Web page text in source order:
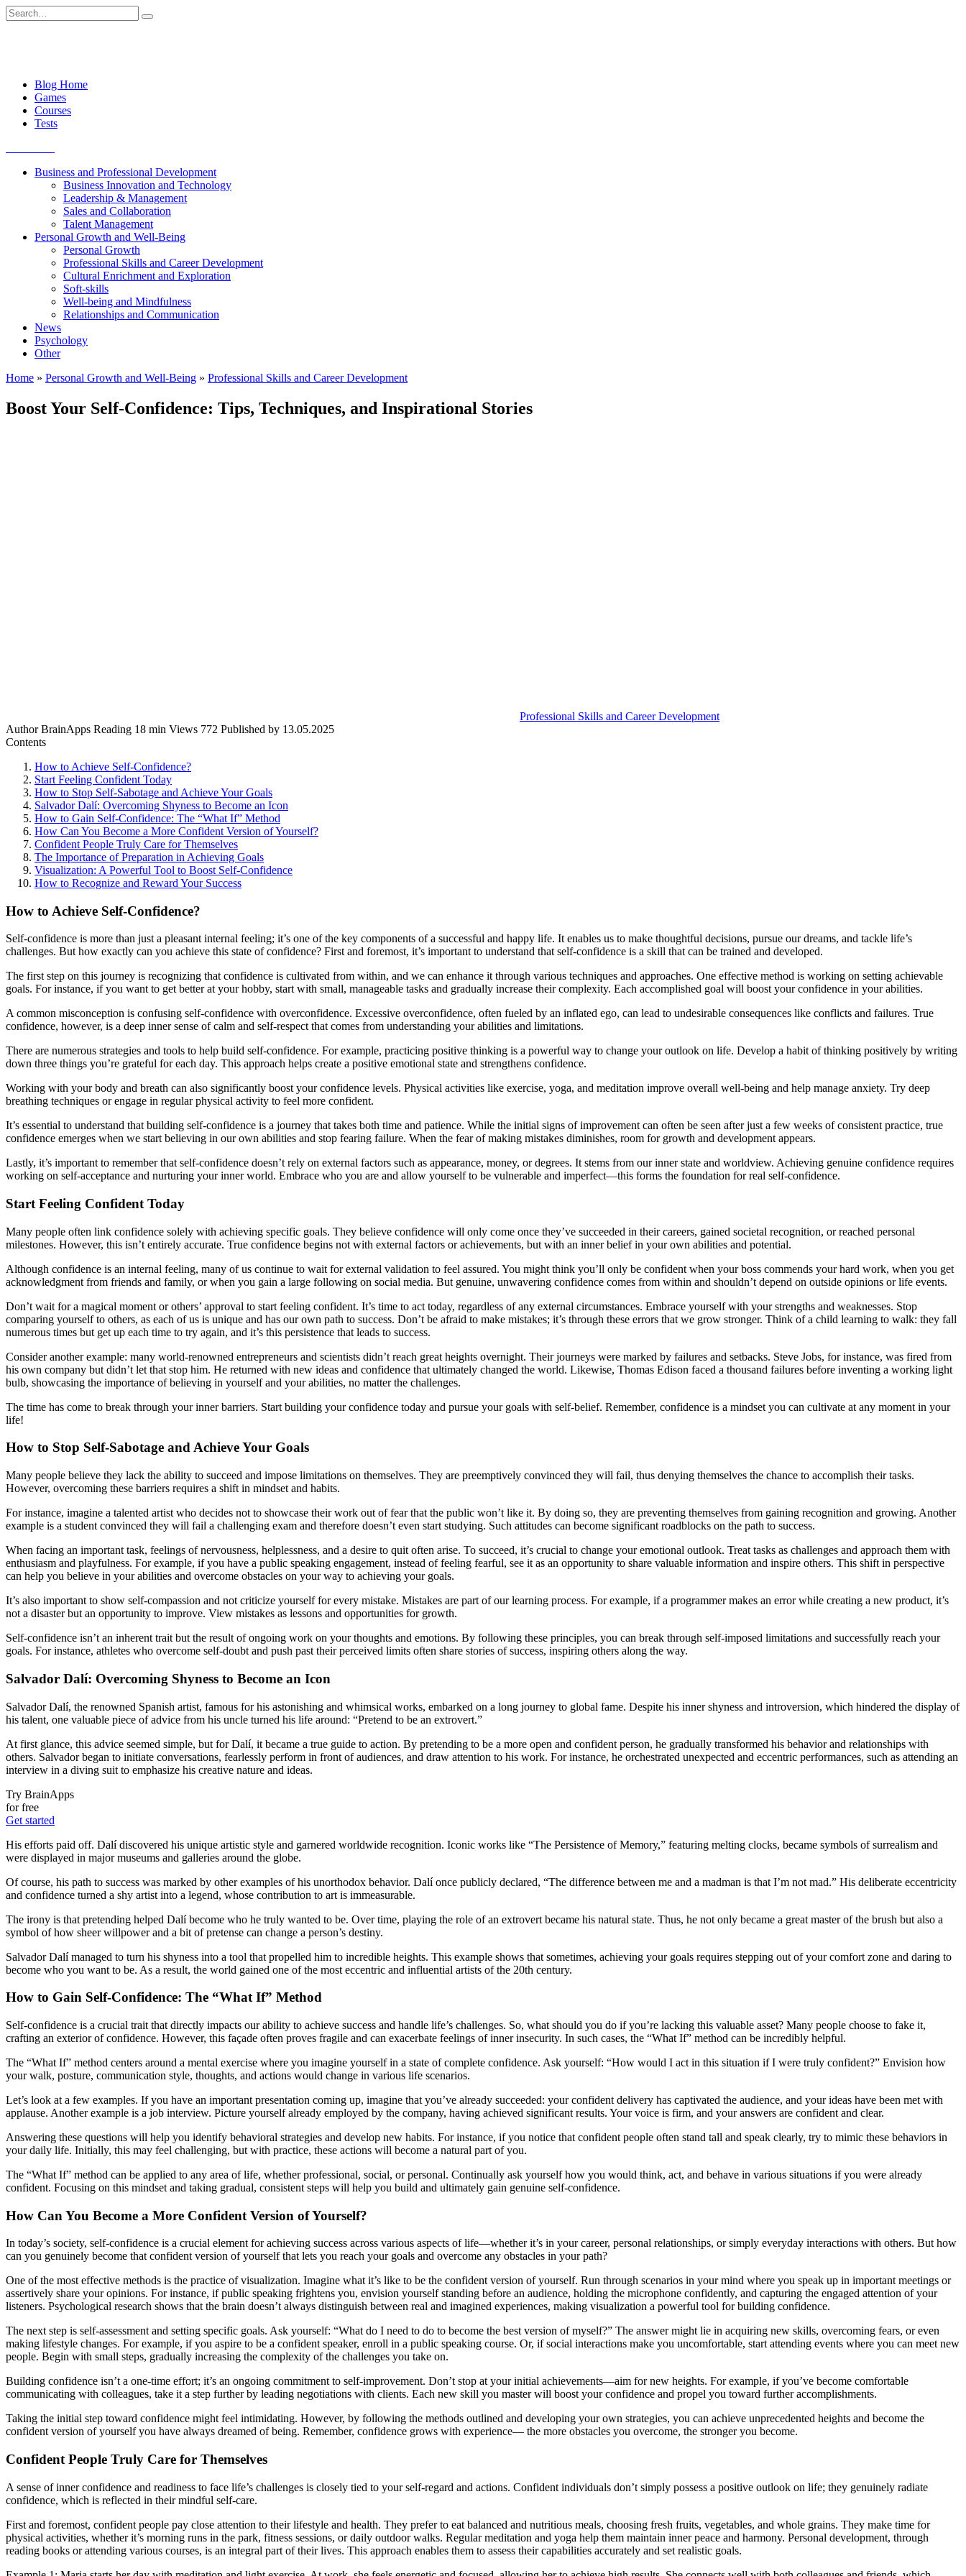
Skip
to
Search
for:
Blog Home
Games
Courses
Tests
Business and Professional Development
Business Innovation and Technology
Leadership & Management
Sales and Collaboration
Talent Management
Personal Growth and Well-Being
Personal Growth
Professional Skills and Career Development
Cultural Enrichment and Exploration
Soft-skills
Well-being and Mindfulness
Relationships and Communication
News
Psychology
Other
Home » Personal Growth and Well-Being » Professional Skills and Career Development
Boost Your Self-Confidence: Tips, Techniques, and Inspirational Stories
Professional Skills and Career Development
Author BrainApps Reading 18 min Views 772 Published by 13.05.2025
Contents
How to Achieve Self-Confidence?
Start Feeling Confident Today
How to Stop Self-Sabotage and Achieve Your Goals
Salvador Dalí: Overcoming Shyness to Become an Icon
How to Gain Self-Confidence: The “What If” Method
How Can You Become a More Confident Version of Yourself?
Confident People Truly Care for Themselves
The Importance of Preparation in Achieving Goals
Visualization: A Powerful Tool to Boost Self-Confidence
How to Recognize and Reward Your Success
How to Achieve Self-Confidence?
Self-confidence is more than just a pleasant internal feeling; it’s one of the key components of a successful and happy life. It enables us to make thoughtful decisions, pursue our dreams, and tackle life’s
challenges. But how exactly can you achieve this state of confidence? First and foremost, it’s important to understand that self-confidence is a skill that can be trained and developed.
The first step on this journey is recognizing that confidence is cultivated from within, and we can enhance it through various techniques and approaches. One effective method is working on setting achievable
goals. For instance, if you want to get better at your hobby, start with small, manageable tasks and gradually increase their complexity. Each accomplished goal will boost your confidence in your abilities.
A common misconception is confusing self-confidence with overconfidence. Excessive overconfidence, often fueled by an inflated ego, can lead to undesirable consequences like conflicts and failures. True
confidence, however, is a deep inner sense of calm and self-respect that comes from understanding your abilities and limitations.
There are numerous strategies and tools to help build self-confidence. For example, practicing positive thinking is a powerful way to change your outlook on life. Develop a habit of thinking positively by writing
down three things you’re grateful for each day. This approach helps create a positive emotional state and strengthens confidence.
Working with your body and breath can also significantly boost your confidence levels. Physical activities like exercise, yoga, and meditation improve overall well-being and help manage anxiety. Try deep
breathing techniques or engage in regular physical activity to feel more confident.
It’s essential to understand that building self-confidence is a journey that takes both time and patience. While the initial signs of improvement can often be seen after just a few weeks of consistent practice, true
confidence emerges when we start believing in our own abilities and stop fearing failure. When the fear of making mistakes diminishes, room for growth and development appears.
Lastly, it’s important to remember that self-confidence doesn’t rely on external factors such as appearance, money, or degrees. It stems from our inner state and worldview. Achieving genuine confidence requires
working on self-acceptance and nurturing your inner world. Embrace who you are and allow yourself to be vulnerable and imperfect—this forms the foundation for real self-confidence.
Start Feeling Confident Today
Many people often link confidence solely with achieving specific goals. They believe confidence will only come once they’ve succeeded in their careers, gained societal recognition, or reached personal
milestones. However, this isn’t entirely accurate. True confidence begins not with external factors or achievements, but with an inner belief in your own abilities and potential.
Although confidence is an internal feeling, many of us continue to wait for external validation to feel assured. You might think you’ll only be confident when your boss commends your hard work, when you get
acknowledgment from friends and family, or when you gain a large following on social media. But genuine, unwavering confidence comes from within and shouldn’t depend on outside opinions or life events.
Don’t wait for a magical moment or others’ approval to start feeling confident. It’s time to act today, regardless of any external circumstances. Embrace yourself with your strengths and weaknesses. Stop
comparing yourself to others, as each of us is unique and has our own path to success. Don’t be afraid to make mistakes; it’s through these errors that we grow stronger. Think of a child learning to walk: they fall
numerous times but get up each time to try again, and it’s this persistence that leads to success.
Consider another example: many world-renowned entrepreneurs and scientists didn’t reach great heights overnight. Their journeys were marked by failures and setbacks. Steve Jobs, for instance, was fired from
his own company but didn’t let that stop him. He returned with new ideas and confidence that ultimately changed the world. Likewise, Thomas Edison faced a thousand failures before inventing a working light
bulb, showcasing the importance of believing in yourself and your abilities, no matter the challenges.
The time has come to break through your inner barriers. Start building your confidence today and pursue your goals with self-belief. Remember, confidence is a mindset you can cultivate at any moment in your
life!
How to Stop Self-Sabotage and Achieve Your Goals
Many people believe they lack the ability to succeed and impose limitations on themselves. They are preemptively convinced they will fail, thus denying themselves the chance to accomplish their tasks.
However, overcoming these barriers requires a shift in mindset and habits.
For instance, imagine a talented artist who decides not to showcase their work out of fear that the public won’t like it. By doing so, they are preventing themselves from gaining recognition and growing. Another
example is a student convinced they will fail a challenging exam and therefore doesn’t even start studying. Such attitudes can become significant roadblocks on the path to success.
When facing an important task, feelings of nervousness, helplessness, and a desire to quit often arise. To succeed, it’s crucial to change your emotional outlook. Treat tasks as challenges and approach them with
enthusiasm and playfulness. For example, if you have a public speaking engagement, instead of feeling fearful, see it as an opportunity to share valuable information and inspire others. This shift in perspective
can help you believe in your abilities and overcome obstacles on your way to achieving your goals.
It’s also important to show self-compassion and not criticize yourself for every mistake. Mistakes are part of our learning process. For example, if a programmer makes an error while creating a new product, it’s
not a disaster but an opportunity to improve. View mistakes as lessons and opportunities for growth.
Self-confidence isn’t an inherent trait but the result of ongoing work on your thoughts and emotions. By following these principles, you can break through self-imposed limitations and successfully reach your
goals. For instance, athletes who overcome self-doubt and push past their perceived limits often share stories of success, inspiring others along the way.
Salvador Dalí: Overcoming Shyness to Become an Icon
Salvador Dalí, the renowned Spanish artist, famous for his astonishing and whimsical works, embarked on a long journey to global fame. Despite his inner shyness and introversion, which hindered the display of
his talent, one valuable piece of advice from his uncle turned his life around: “Pretend to be an extrovert.”
At first glance, this advice seemed simple, but for Dalí, it became a true guide to action. By pretending to be a more open and confident person, he gradually transformed his behavior and relationships with
others. Salvador began to initiate conversations, fearlessly perform in front of audiences, and draw attention to his work. For instance, he orchestrated unexpected and eccentric performances, such as attending an
interview in a diving suit to emphasize his creative nature and ideas.
Try BrainApps
for free
Get started
His efforts paid off. Dalí discovered his unique artistic style and garnered worldwide recognition. Iconic works like “The Persistence of Memory,” featuring melting clocks, became symbols of surrealism and
were displayed in major museums and galleries around the globe.
Of course, his path to success was marked by other examples of his unorthodox behavior. Dalí once publicly declared, “The difference between me and a madman is that I’m not mad.” His deliberate eccentricity
and confidence turned a shy artist into a legend, whose contribution to art is immeasurable.
The irony is that pretending helped Dalí become who he truly wanted to be. Over time, playing the role of an extrovert became his natural state. Thus, he not only became a great master of the brush but also a
symbol of how sheer willpower and a bit of pretense can change a person’s destiny.
Salvador Dalí managed to turn his shyness into a tool that propelled him to incredible heights. This example shows that sometimes, achieving your goals requires stepping out of your comfort zone and daring to
become who you want to be. As a result, the world gained one of the most eccentric and influential artists of the 20th century.
How to Gain Self-Confidence: The “What If” Method
Self-confidence is a crucial trait that directly impacts our ability to achieve success and handle life’s challenges. So, what should you do if you’re lacking this valuable asset? Many people choose to fake it,
crafting an exterior of confidence. However, this façade often proves fragile and can exacerbate feelings of inner insecurity. In such cases, the “What If” method can be incredibly helpful.
The “What If” method centers around a mental exercise where you imagine yourself in a state of complete confidence. Ask yourself: “How would I act in this situation if I were truly confident?” Envision how
your walk, posture, communication style, thoughts, and actions would change in various life scenarios.
Let’s look at a few examples. If you have an important presentation coming up, imagine that you’ve already succeeded: your confident delivery has captivated the audience, and your ideas have been met with
applause. Another example is a job interview. Picture yourself already employed by the company, having achieved significant results. Your voice is firm, and your answers are confident and clear.
Answering these questions will help you identify behavioral strategies and develop new habits. For instance, if you notice that confident people often stand tall and speak clearly, try to mimic these behaviors in
your daily life. Initially, this may feel challenging, but with practice, these actions will become a natural part of you.
The “What If” method can be applied to any area of life, whether professional, social, or personal. Continually ask yourself how you would think, act, and behave in various situations if you were already
confident. Focusing on this mindset and taking gradual, consistent steps will help you build and ultimately gain genuine self-confidence.
How Can You Become a More Confident Version of Yourself?
In today’s society, self-confidence is a crucial element for achieving success across various aspects of life—whether it’s in your career, personal relationships, or simply everyday interactions with others. But how
can you genuinely become that confident version of yourself that lets you reach your goals and overcome any obstacles in your path?
One of the most effective methods is the practice of visualization. Imagine what it’s like to be the confident version of yourself. Run through scenarios in your mind where you speak up in important meetings or
assertively share your opinions. For instance, if public speaking frightens you, envision yourself standing before an audience, holding the microphone confidently, and capturing the engaged attention of your
listeners. Psychological research shows that the brain doesn’t always distinguish between real and imagined experiences, making visualization a powerful tool for building confidence.
The next step is self-assessment and setting specific goals. Ask yourself: “What do I need to do to become the best version of myself?” The answer might lie in acquiring new skills, overcoming fears, or even
making lifestyle changes. For example, if you aspire to be a confident speaker, enroll in a public speaking course. Or, if social interactions make you uncomfortable, start attending events where you can meet new
people. Begin with small steps, gradually increasing the complexity of the challenges you take on.
Building confidence isn’t a one-time effort; it’s an ongoing commitment to self-improvement. Don’t stop at your initial achievements—aim for new heights. For example, if you’ve become comfortable
communicating with colleagues, take it a step further by leading negotiations with clients. Each new skill you master will boost your confidence and propel you toward further accomplishments.
Taking the initial step toward confidence might feel intimidating. However, by following the methods outlined and developing your own strategies, you can achieve unprecedented heights and become the
confident version of yourself you have always dreamed of being. Remember, confidence grows with experience— the more obstacles you overcome, the stronger you become.
Confident People Truly Care for Themselves
A sense of inner confidence and readiness to face life’s challenges is closely tied to your self-regard and actions. Confident individuals don’t simply possess a positive outlook on life; they genuinely radiate
confidence, which is reflected in their mindful self-care.
First and foremost, confident people pay close attention to their lifestyle and health. They prefer to eat balanced and nutritious meals, choosing fresh fruits, vegetables, and whole grains. They make time for
physical activities, whether it’s morning runs in the park, fitness sessions, or daily outdoor walks. Regular meditation and yoga help them maintain inner peace and harmony. Personal development, through
reading books or attending various courses, is an integral part of their lives. This approach enables them to assess their capabilities accurately and set realistic goals.